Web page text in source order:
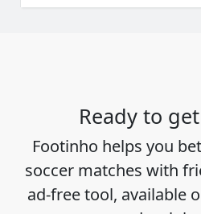
Ready to
Footinho helps you
soccer matches with
ad-free tool, available